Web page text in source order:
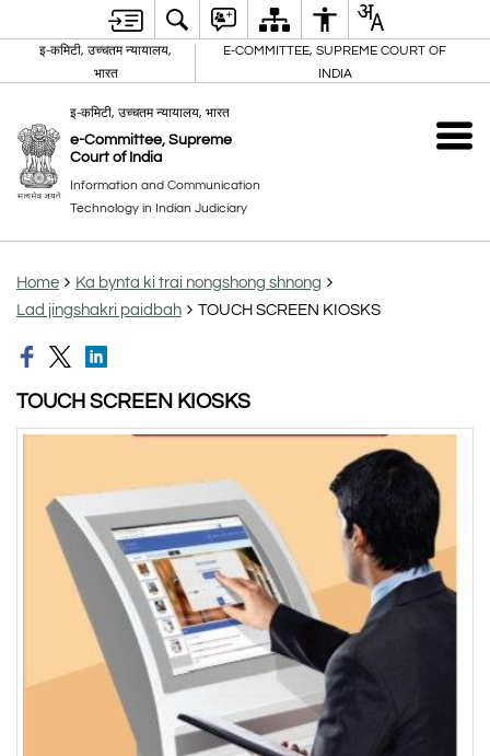
इ-कमिटी, उच्चतम न्यायालय,
भारत
E-COMMITTEE, SUPREME COURT OF
INDIA
इ-कमिटी, उच्चतम न्यायालय, भारत
e-Committee, Supreme
Court of India
Information and Communication
Technology in Indian Judiciary
Home
Ka bynta ki trai nongshong shnong
Lad jingshakri paidbah
TOUCH SCREEN KIOSKS
TOUCH SCREEN KIOSKS